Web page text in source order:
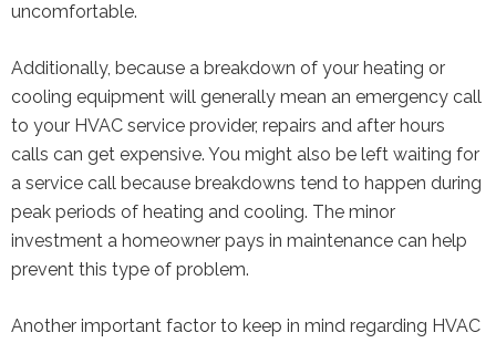
uncomfortable.
Additionally, because a breakdown of your heating or
cooling equipment will generally mean an emergency call
to your HVAC service provider, repairs and after hours
calls can get expensive. You might also be left waiting for
a service call because breakdowns tend to happen during
peak periods of heating and cooling. The minor
investment a homeowner pays in maintenance can help
prevent this type of problem.
Another important factor to keep in mind regarding HVAC